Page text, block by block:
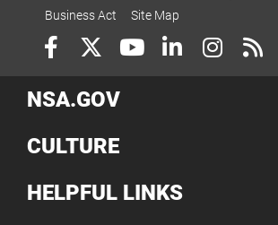
Business Act
Site Map
NSA.GOV
CULTURE
HELPFUL LINKS